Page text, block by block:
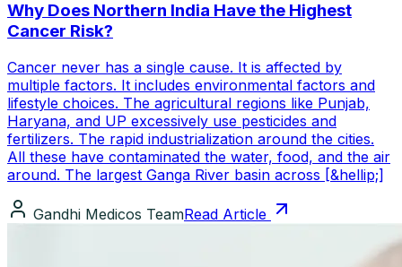
Why Does Northern India Have the Highest
Cancer Risk?
Cancer never has a single cause. It is affected by
multiple factors. It includes environmental factors and
lifestyle choices. The agricultural regions like Punjab,
Haryana, and UP excessively use pesticides and
fertilizers. The rapid industrialization around the cities.
All these have contaminated the water, food, and the air
around. The largest Ganga River basin across [&hellip;]
Gandhi Medicos TeamRead Article